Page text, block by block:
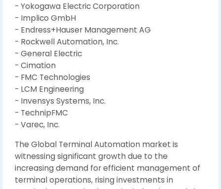
- Yokogawa Electric Corporation
- Implico GmbH
- Endress+Hauser Management AG
- Rockwell Automation, Inc.
- General Electric
- Cimation
- FMC Technologies
- LCM Engineering
- Invensys Systems, Inc.
- TechnipFMC
- Varec, Inc.
The Global Terminal Automation market is
witnessing significant growth due to the
increasing demand for efficient management of
terminal operations, rising investments in